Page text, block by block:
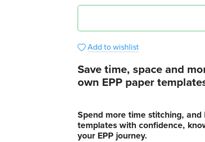
Add to wishlist
Save time, space and
own EPP paper
Spend more time stitching,
templates with confidence,
your EPP journey.